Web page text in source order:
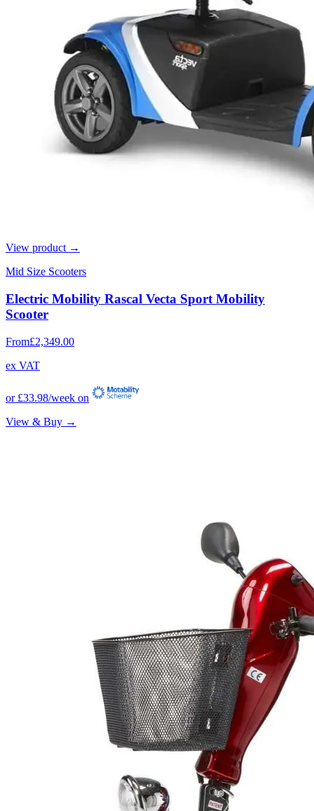
View product →
Mid Size Scooters
Electric Mobility Rascal Vecta Sport Mobility
Scooter
From£2,349.00
ex VAT
or £33.98/week on
View & Buy →